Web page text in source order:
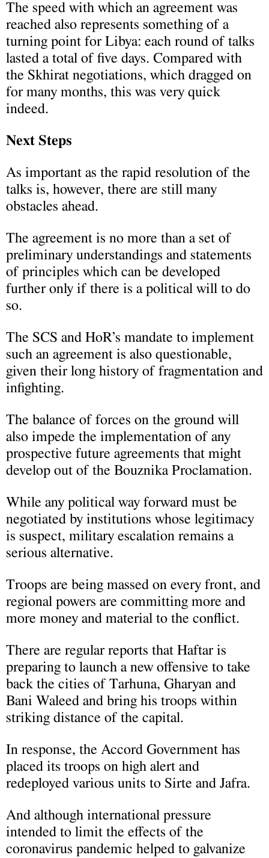
The speed with which an agreement was
reached also represents something of a
turning point for Libya: each round of talks
lasted a total of five days. Compared with
the Skhirat negotiations, which dragged on
for many months, this was very quick
indeed.
Next Steps
As important as the rapid resolution of the
talks is, however, there are still many
obstacles ahead.
The agreement is no more than a set of
preliminary understandings and statements
of principles which can be developed
further only if there is a political will to do
so.
The SCS and HoR’s mandate to implement
such an agreement is also questionable,
given their long history of fragmentation and
infighting.
The balance of forces on the ground will
also impede the implementation of any
prospective future agreements that might
develop out of the Bouznika Proclamation.
While any political way forward must be
negotiated by institutions whose legitimacy
is suspect, military escalation remains a
serious alternative.
Troops are being massed on every front, and
regional powers are committing more and
more money and material to the conflict.
There are regular reports that Haftar is
preparing to launch a new offensive to take
back the cities of Tarhuna, Gharyan and
Bani Waleed and bring his troops within
striking distance of the capital.
In response, the Accord Government has
placed its troops on high alert and
redeployed various units to Sirte and Jafra.
And although international pressure
intended to limit the effects of the
coronavirus pandemic helped to galvanize